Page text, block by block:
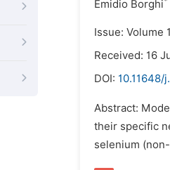
Emidio Borghi
Issue: Volume
Received: 16
DOI: 10.11648/
Abstract:
their specific
selenium